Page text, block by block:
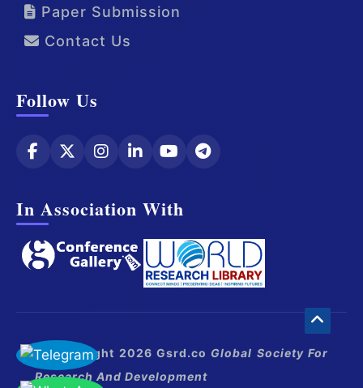
Paper Submission
Contact Us
Follow Us
In Association With
© Copyright 2026 Gsrd.co Global Society For
Research And Development